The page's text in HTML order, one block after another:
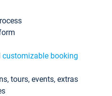
customizable booking
tours, events, extras